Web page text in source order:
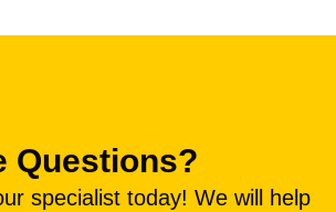
Questions?
specialist today! We will help